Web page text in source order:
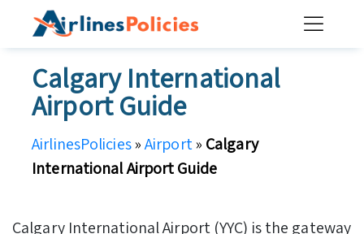
Calgary International
Airport Guide
AirlinesPolicies»Airport» Calgary
International Airport Guide
Calgary International Airport (YYC) is the gateway